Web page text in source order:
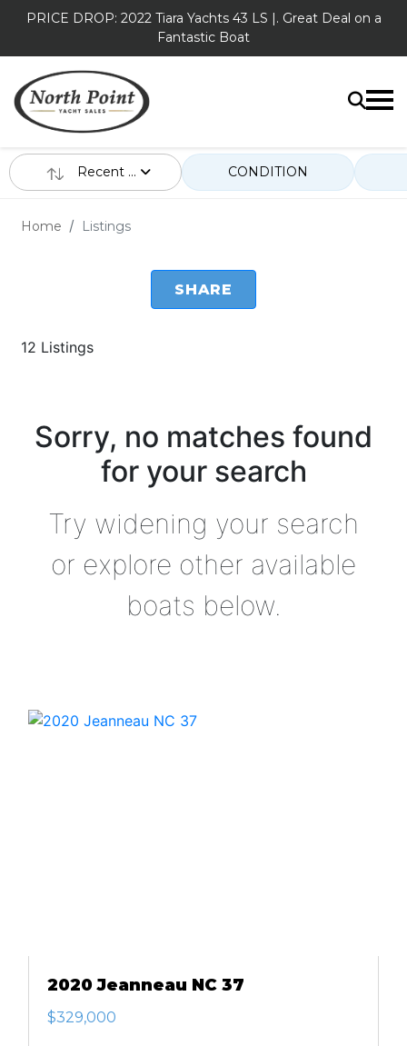
PRICE DROP: 2022 Tiara Yachts 43 LS |. Great Deal on a
Fantastic Boat
Recent ... CONDITION
Home Listings
SHARE
12 Listings
Sorry, no matches found
for your search
Try widening your search
or explore other available
boats below.
2020 Jeanneau NC 37
$329,000